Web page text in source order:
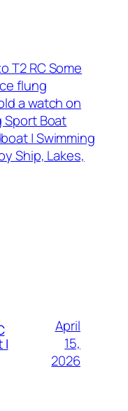
T2 RC Some
flung
a watch on
Sport Boat
| Swimming
Ship, Lakes,
I
April
15,
2026